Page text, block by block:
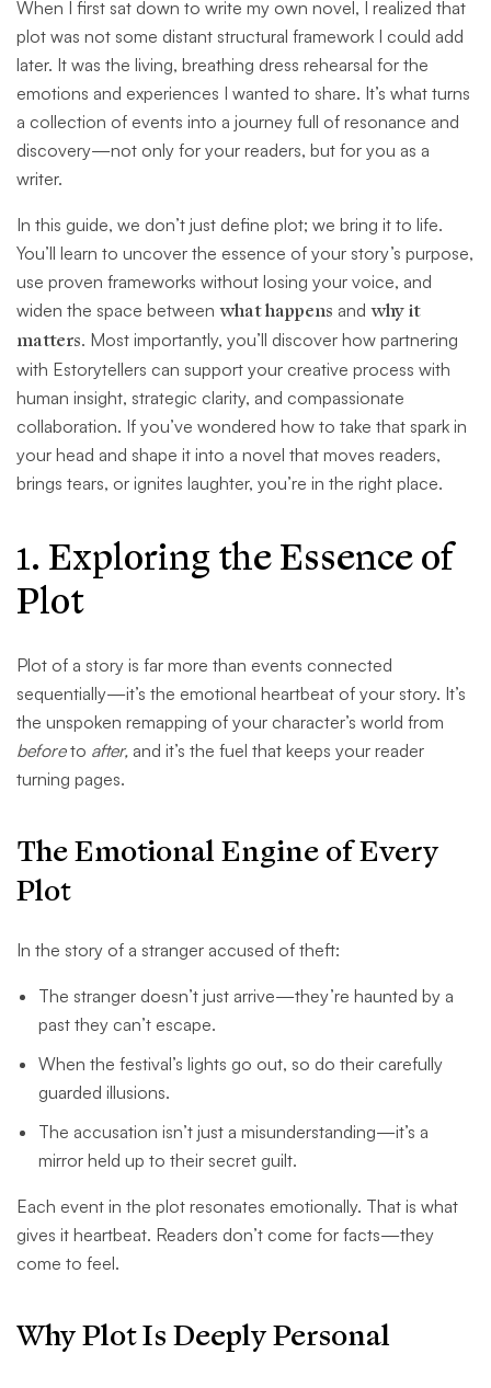
When I first sat down to write my own novel, I realized that
plot was not some distant structural framework I could add
later. It was the living, breathing dress rehearsal for the
emotions and experiences I wanted to share. It’s what turns
a collection of events into a journey full of resonance and
discovery—not only for your readers, but for you as a
writer.
In this guide, we don’t just define plot; we bring it to life.
You’ll learn to uncover the essence of your story’s purpose,
use proven frameworks without losing your voice, and
widen the space between what happens and why it
matters. Most importantly, you’ll discover how partnering
with Estorytellers can support your creative process with
human insight, strategic clarity, and compassionate
collaboration. If you’ve wondered how to take that spark in
your head and shape it into a novel that moves readers,
brings tears, or ignites laughter, you’re in the right place.
1. Exploring the Essence of
Plot
Plot of a story is far more than events connected
sequentially—it’s the emotional heartbeat of your story. It’s
the unspoken remapping of your character’s world from
beforeto after, and it’s the fuel that keeps your reader
turning pages.
The Emotional Engine of Every
Plot
In the story of a stranger accused of theft:
The stranger doesn’t just arrive—they’re haunted by a
past they can’t escape.
When the festival’s lights go out, so do their carefully
guarded illusions.
The accusation isn’t just a misunderstanding—it’s a
mirror held up to their secret guilt.
Each event in the plot resonates emotionally. That is what
gives it heartbeat. Readers don’t come for facts—they
come to feel.
Why Plot Is Deeply Personal